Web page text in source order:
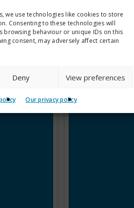
we use technologies like cookies to store
Consenting to these technologies will
browsing behaviour or unique IDs on this
consent, may adversely affect certain
Deny View preferences
Our privacy policy